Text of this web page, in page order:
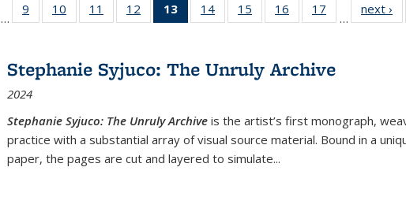
Full listing
table:
…
9
of 22 Full
listing table:
10
of 22 Full
listing table:
11
of 22 Full
listing table:
12
of 22 Full
listing table:
13
of 22 Full
listing
Publications
(Current
14
of 22 Full
listing table:
15
of 22 Full
listing table:
16
of 22 Full
listing table:
17
of 22 Full
listing table:
…
next ›
Stephanie Syjuco: The Unruly Archive
2024
Stephanie Syjuco: The Unruly Archive is the artist’s first monograph,
practice with a substantial array of visual source material. Bound in a
paper, the pages are cut and layered to simulate...